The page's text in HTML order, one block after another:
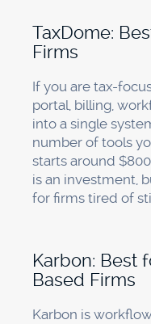
TaxDome:
Firms
If you are tax-
portal, billing,
into a single
number of tools
starts around
is an investment,
for firms tired of
Karbon: Best
Based Firms
Karbon is